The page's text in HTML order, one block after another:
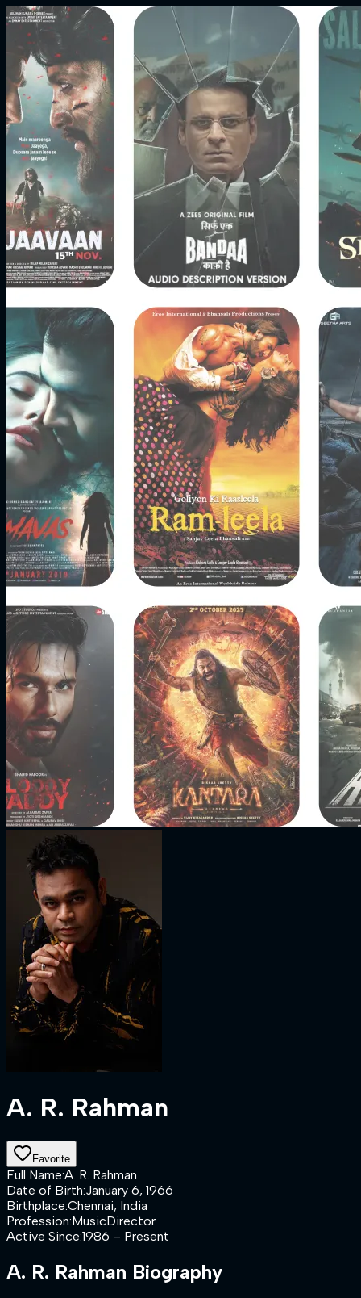
A. R. Rahman
Favorite
Full Name:A. R. Rahman
Date of Birth:January 6, 1966
Birthplace:Chennai, India
Profession:MusicDirector
Active Since:1986 – Present
A. R. Rahman Biography